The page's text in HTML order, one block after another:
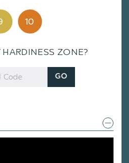
10
ZONE?
GO